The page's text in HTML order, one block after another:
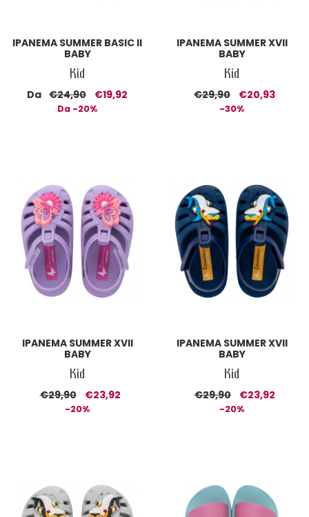
IPANEMA SUMMER BASIC II
BABY
Kid
Da €24,90 €19,92
Da -20%
IPANEMA SUMMER XVII
BABY
Kid
€29,90 €20,93
-30%
IPANEMA SUMMER XVII
BABY
Kid
€29,90 €23,92
-20%
IPANEMA SUMMER XVII
BABY
Kid
€29,90 €23,92
-20%